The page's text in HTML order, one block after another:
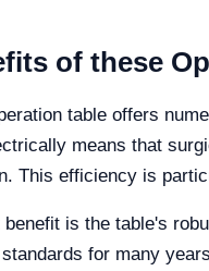
of these
table offers
means that
This efficiency is
is the table's
for many